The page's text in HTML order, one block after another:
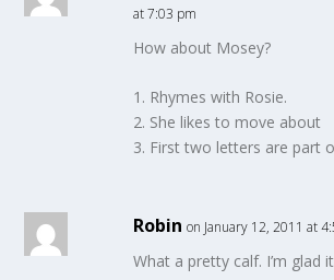
at 7:03 pm
How about Mosey?
1. Rhymes with Rosie.
2. She likes to move about
3. First two letters are part
Robin on January 12, 2011 at
What a pretty calf. I’m glad